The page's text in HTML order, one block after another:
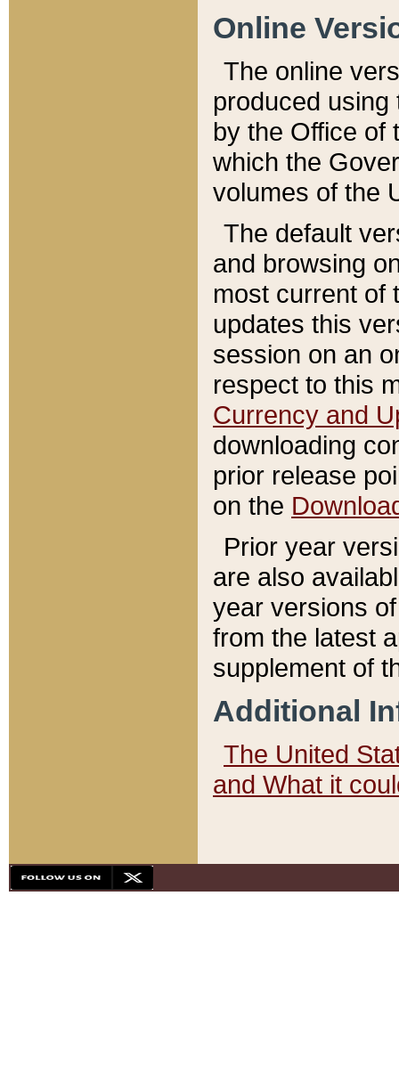
Online
The online
produced
by the Office of
which the
volumes of the
The default
and browsing
most current of
updates this
session on an
respect to this
Currency and
downloading
prior release
on the
Prior year
are also
year versions
from the latest
supplement of
Additional
The United
and What it